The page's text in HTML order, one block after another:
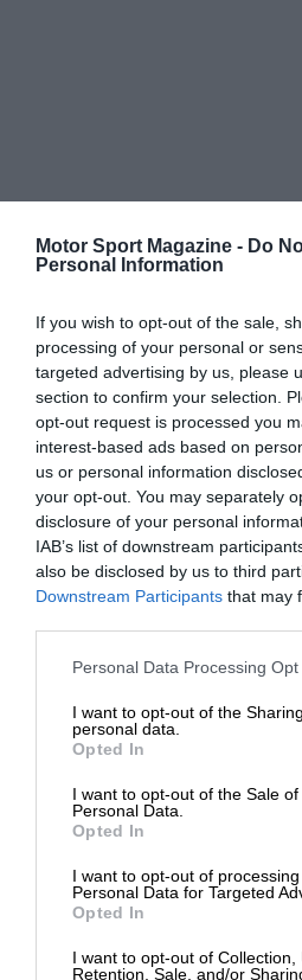
Motor Sport Magazine - Do
Personal Information
If you wish to opt-out of the sale,
processing of your personal or
targeted advertising by us, please
section to confirm your selection.
opt-out request is processed you
interest-based ads based on
us or personal information
your opt-out. You may separately
disclosure of your personal
IAB’s list of downstream
also be disclosed by us to third
Downstream Participants that may
Personal Data Processing
I want to opt-out of the
personal data.
Opted In
I want to opt-out of the Sale of
Personal Data.
Opted In
I want to opt-out of
Personal Data for Targeted
Opted In
I want to opt-out of Collection,
Retention, Sale, and/or